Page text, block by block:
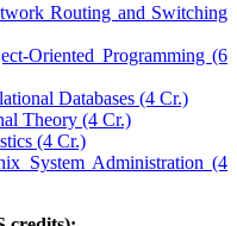
Routing and Switching
Oriented Programming (6
Databases (4 Cr.)
Theory (4 Cr.)
(4 Cr.)
System Administration (4